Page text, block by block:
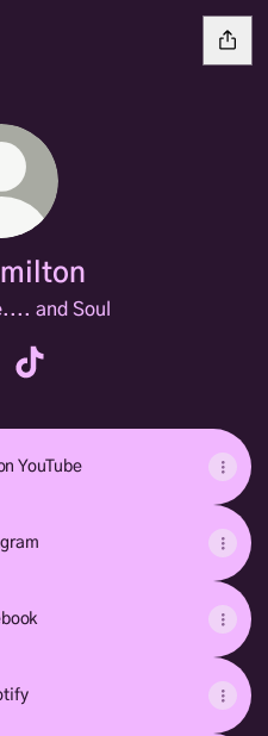
and Soul
YouTube